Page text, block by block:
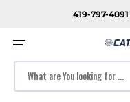
419-797-4091
What are You looking for ...